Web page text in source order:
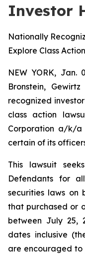
Investor
Nationally
Explore Class
NEW YORK, Jan.
Bronstein,
recognized
class action
Corporation a/k/a
certain of its
This lawsuit
Defendants for
securities laws on
that purchased or
between July 25,
dates inclusive
are encouraged to